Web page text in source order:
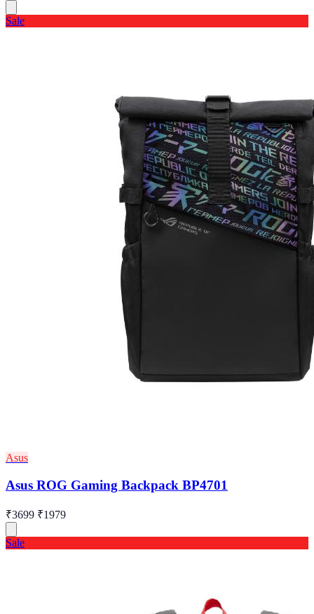
Sale
Asus
Asus ROG Gaming Backpack BP4701
₹3699 ₹1979
Sale